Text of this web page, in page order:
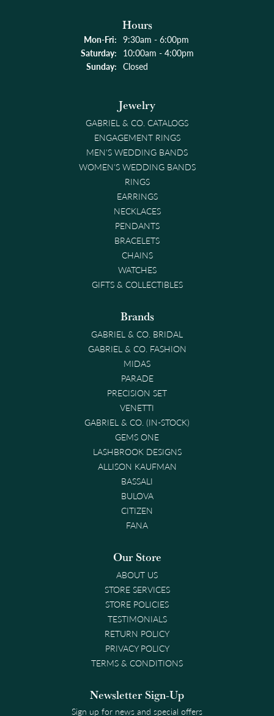
Hours
Mon-Fri:Monday - Friday:
9:30am - 6:00pm
Saturday: 10:00am - 4:00pm
Sunday: Closed
Jewelry
GABRIEL & CO. CATALOGS
ENGAGEMENT RINGS
MEN'S WEDDING BANDS
WOMEN'S WEDDING BANDS
RINGS
EARRINGS
NECKLACES
PENDANTS
BRACELETS
CHAINS
WATCHES
GIFTS & COLLECTIBLES
Brands
GABRIEL & CO. BRIDAL
GABRIEL & CO. FASHION
MIDAS
PARADE
PRECISION SET
VENETTI
GABRIEL & CO. (IN-STOCK)
GEMS ONE
LASHBROOK DESIGNS
ALLISON KAUFMAN
BASSALI
BULOVA
CITIZEN
FANA
Our Store
ABOUT US
STORE SERVICES
STORE POLICIES
TESTIMONIALS
RETURN POLICY
PRIVACY POLICY
TERMS & CONDITIONS
Newsletter Sign-Up
Sign up for news and special offers